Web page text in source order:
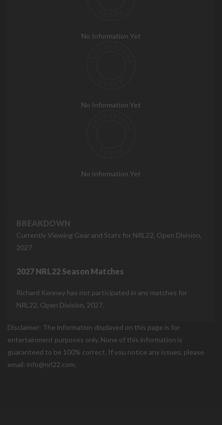
No Information Yet
No Information Yet
No Information Yet
BREAKDOWN
Currently Viewing Gear and Stats for NRL22, Open Division,
2027
2027 NRL22 Season Matches
Richard Kenney has not participated in any matches for
NRL22, Open Division, 2027.
Disclaimer: The information displayed on this page is for
entertainment purposes only. None of this information is
guaranteed to be 100% correct. If you notice any issues, please
email: info@nrl22.com.